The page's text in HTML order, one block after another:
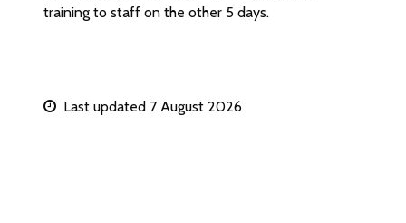
training to staff on the other 5 days.
Last updated 7 August 2026